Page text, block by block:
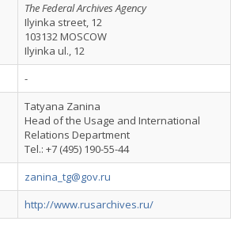
The Federal Archives Agency
Ilyinka street, 12
103132 MOSCOW
Ilyinka ul., 12
-
Tatyana Zanina
Head of the Usage and International
Relations Department
Tel.: +7 (495) 190-55-44
zanina_tg@gov.ru
http://www.rusarchives.ru/